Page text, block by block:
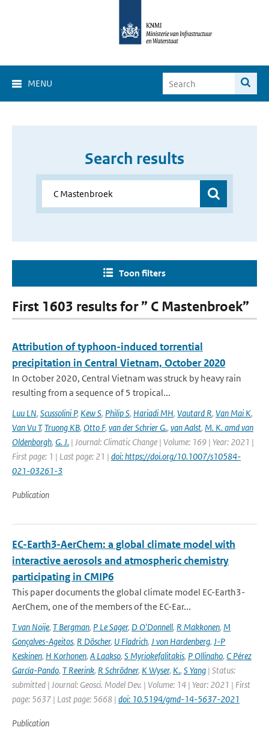
MENU
Search results
Toon filters
First 1603 results for ” C Mastenbroek”
Attribution of typhoon-induced torrential
precipitation in Central Vietnam, October 2020
In October 2020, Central Vietnam was struck by heavy rain
resulting from a sequence of 5 tropical...
Luu LN, Scussolini P, Kew S, Philip S, Hariadi MH, Vautard R, Van Mai K,
Van Vu T,Truong KB, Otto F, van der Schrier G., van Aalst, M. K. amd van
Oldenborgh, G. J. | Journal: Climatic Change | Volume: 169 | Year: 2021 |
First page: 1 | Last page: 21 | doi: https://doi.org/10.1007/s10584-
021-03261-3
Publication
EC-Earth3-AerChem: a global climate model with
interactive aerosols and atmospheric chemistry
participating in CMIP6
This paper documents the global climate model EC-Earth3-
AerChem, one of the members of the EC-Ear...
T van Noije, T Bergman, P Le Sager, D O'Donnell, R Makkonen, M
Gonçalves-Ageitos, R Döscher, U Fladrich, J von Hardenberg, J-P
Keskinen, H Korhonen, A Laakso, S Myriokefalitakis, P Ollinaho, C Pérez
García-Pando, T Reerink, R Schrödner, K Wyser, K., S Yang | Status:
submitted | Journal: Geosci. Model Dev. | Volume: 14 | Year: 2021 | First
page: 5637 | Last page: 5668 | doi: 10.5194/gmd-14-5637-2021
Publication